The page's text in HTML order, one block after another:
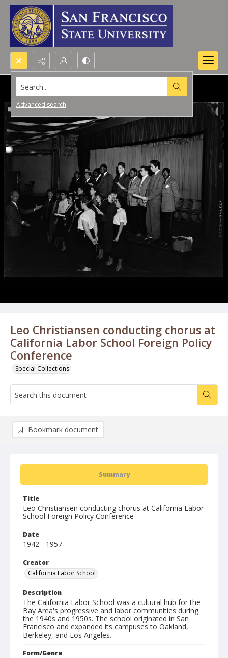
Search...
Advanced search
Leo Christiansen conducting chorus at
California Labor School Foreign Policy
Conference
Special Collections
Summary
Title
Leo Christiansen conducting chorus at California Labor
School Foreign Policy Conference
Date
1942 - 1957
Creator
California Labor School
Description
The California Labor School was a cultural hub for the
Bay Area's progressive and labor communities during
the 1940s and 1950s. The school originated in San
Francisco and expanded its campuses to Oakland,
Berkeley, and Los Angeles.
Form/Genre
Bookmark document